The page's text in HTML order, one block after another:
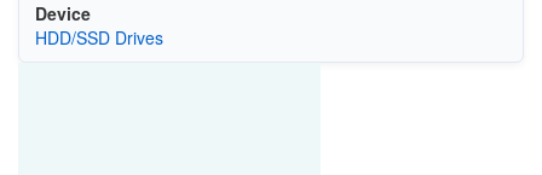
Device
HDD/SSD Drives